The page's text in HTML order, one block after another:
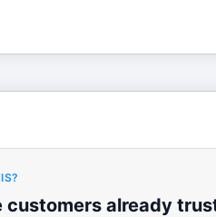
customers already